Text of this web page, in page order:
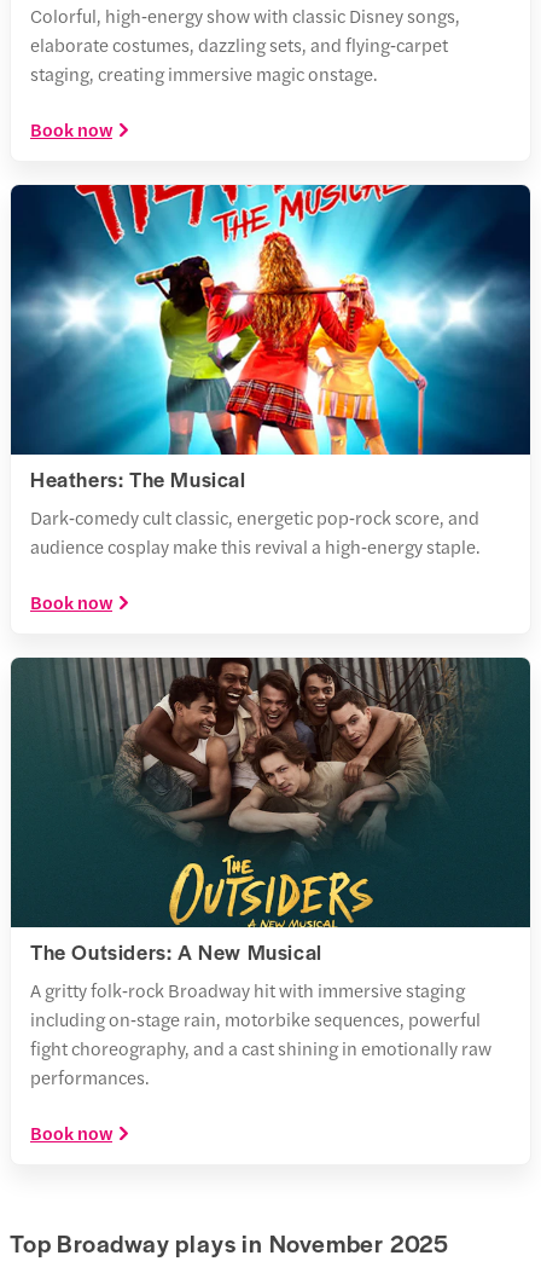
Colorful, high‑energy show with classic Disney songs,
elaborate costumes, dazzling sets, and flying‑carpet
staging, creating immersive magic onstage.
Book now
Heathers: The Musical
Dark‑comedy cult classic, energetic pop‑rock score, and
audience cosplay make this revival a high‑energy staple.
Book now
The Outsiders: A New Musical
A gritty folk‑rock Broadway hit with immersive staging
including on‑stage rain, motorbike sequences, powerful
fight choreography, and a cast shining in emotionally raw
performances.
Book now
Top Broadway plays in November 2025